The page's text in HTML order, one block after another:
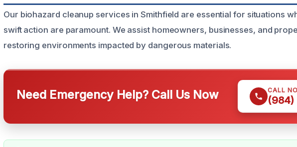
Our biohazard cleanup services in Smithfield are essential for situations
swift action are paramount. We assist homeowners, businesses, and
restoring environments impacted by dangerous materials.
Need Emergency Help? Call Us Now CALL
(984)